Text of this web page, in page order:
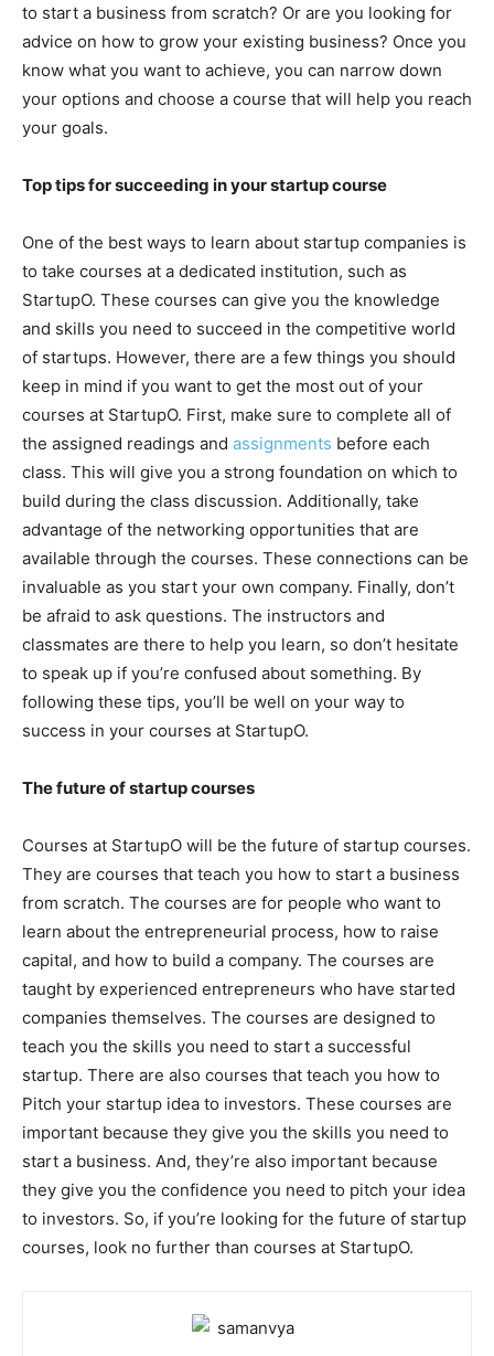
to start a business from scratch? Or are you looking for
advice on how to grow your existing business? Once you
know what you want to achieve, you can narrow down
your options and choose a course that will help you reach
your goals.
Top tips for succeeding in your startup course
One of the best ways to learn about startup companies is
to take courses at a dedicated institution, such as
StartupO. These courses can give you the knowledge
and skills you need to succeed in the competitive world
of startups. However, there are a few things you should
keep in mind if you want to get the most out of your
courses at StartupO. First, make sure to complete all of
the assigned readings and assignments before each
class. This will give you a strong foundation on which to
build during the class discussion. Additionally, take
advantage of the networking opportunities that are
available through the courses. These connections can be
invaluable as you start your own company. Finally, don’t
be afraid to ask questions. The instructors and
classmates are there to help you learn, so don’t hesitate
to speak up if you’re confused about something. By
following these tips, you’ll be well on your way to
success in your courses at StartupO.
The future of startup courses
Courses at StartupO will be the future of startup courses.
They are courses that teach you how to start a business
from scratch. The courses are for people who want to
learn about the entrepreneurial process, how to raise
capital, and how to build a company. The courses are
taught by experienced entrepreneurs who have started
companies themselves. The courses are designed to
teach you the skills you need to start a successful
startup. There are also courses that teach you how to
Pitch your startup idea to investors. These courses are
important because they give you the skills you need to
start a business. And, they’re also important because
they give you the confidence you need to pitch your idea
to investors. So, if you’re looking for the future of startup
courses, look no further than courses at StartupO.